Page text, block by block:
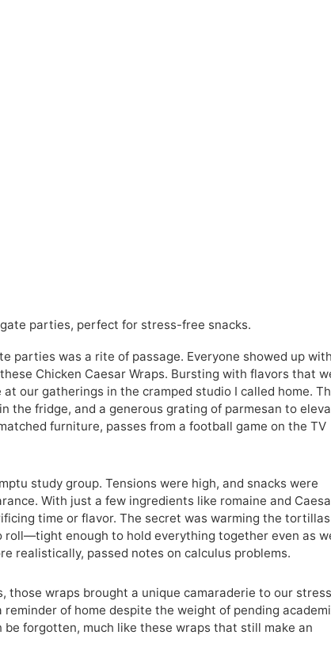
parties, perfect for stress-free snacks.
parties was a rite of passage. Everyone showed up with
Chicken Caesar Wraps. Bursting with flavors that
our gatherings in the cramped studio I called home.
the fridge, and a generous grating of parmesan to
furniture, passes from a football game on the TV
study group. Tensions were high, and snacks were
With just a few ingredients like romaine and
time or flavor. The secret was warming the tortillas
roll—tight enough to hold everything together even as
realistically, passed notes on calculus problems.
those wraps brought a unique camaraderie to our
of home despite the weight of pending
forgotten, much like these wraps that still make an